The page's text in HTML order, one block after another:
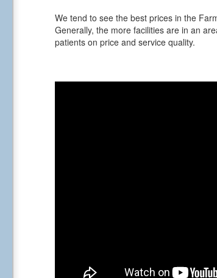
We tend to see the best prices in the
Generally, the more facilities are in an
patients on price and service quality.